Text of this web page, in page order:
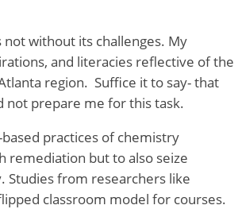
without its challenges. My
and literacies reflective of the
region. Suffice it to say- that
not prepare me for this task.
practices of chemistry
remediation but to also seize
Studies from researchers like
classroom model for courses.